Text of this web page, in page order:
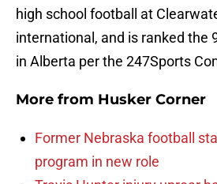
high school football at
international, and is ranked the
in Alberta per the 247Sports
More from Husker Corner
Former Nebraska football
program in new role